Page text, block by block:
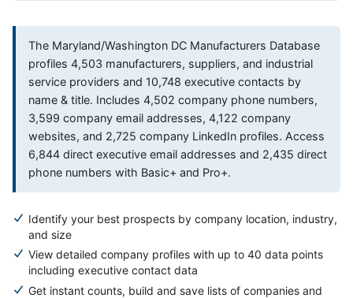
The Maryland/Washington DC Manufacturers Database
profiles 4,503 manufacturers, suppliers, and industrial
service providers and 10,748 executive contacts by
name & title. Includes 4,502 company phone numbers,
3,599 company email addresses, 4,122 company
websites, and 2,725 company LinkedIn profiles. Access
6,844 direct executive email addresses and 2,435 direct
phone numbers with Basic+ and Pro+.
Identify your best prospects by company location, industry,
and size
View detailed company profiles with up to 40 data points
including executive contact data
Get instant counts, build and save lists of companies and